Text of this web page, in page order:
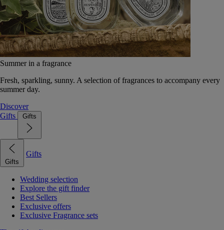
Summer in a fragrance
Fresh, sparkling, sunny. A selection of fragrances to accompany every
summer day.
Discover
Gifts
Gifts
Gifts
Gifts
Wedding selection
Explore the gift finder
Best Sellers
Exclusive offers
Exclusive Fragrance sets